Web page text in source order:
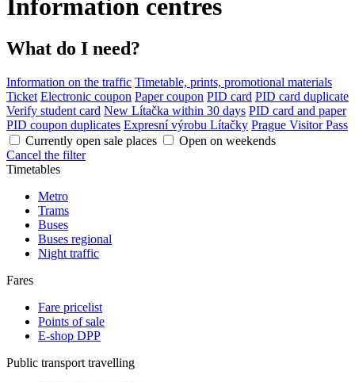
Information centres
What do I need?
Information on the traffic Timetable, prints, promotional materials
Ticket Electronic coupon Paper coupon PID card PID card duplicate
Verify student card New Lítačka within 30 days PID card and paper
PID coupon duplicates Expresní výrobu Lítačky Prague Visitor Pass
Currently open sale places
Open on weekends
Cancel the filter
Timetables
Metro
Trams
Buses
Buses regional
Night traffic
Fares
Fare pricelist
Points of sale
E-shop DPP
Public transport travelling